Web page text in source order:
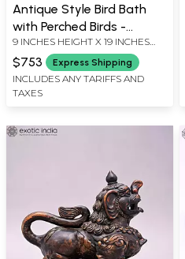
Antique Style Bird Bath
with Perched Birds -
Garden Decor
9 INCHES HEIGHT X 19 INCHES
WIDTH X 15 INCHES DEPTH
$753 Express Shipping
INCLUDES ANY TARIFFS AND
TAXES